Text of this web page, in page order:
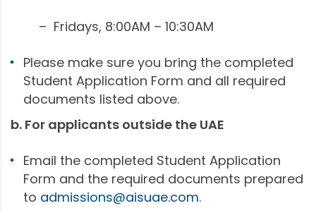
– Fridays, 8:00AM – 10:30AM
Please make sure you bring the completed
Student Application Form and all required
documents listed above.
b. For applicants outside the UAE
Email the completed Student Application
Form and the required documents prepared
to admissions@aisuae.com.